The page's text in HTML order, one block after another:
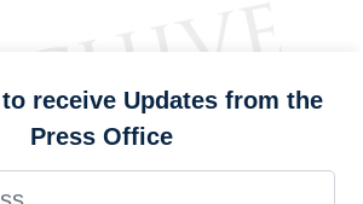
receive Updates from the
Press Office